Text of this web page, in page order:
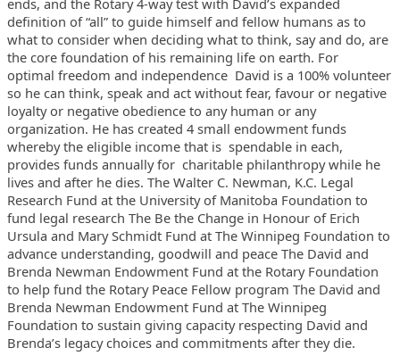
definition of “all” to guide himself and fellow humans as to
what to consider when deciding what to think, sayand do, are
the core foundation of his remaining life on earth. For
optimal freedom and independence David is a 100% volunteer
so he can think, speak and act without fear, favour or negative
loyalty or negative obedience to any human or any
organization. He has created 4 small endowment funds
whereby the eligible income that is spendable in each,
provides funds annually for charitable philanthropy while he
lives and after he dies. The Walter C. Newman, K.C. Legal
Research Fund at the University of Manitoba Foundation to
fund legal research The Be the Change in Honour of Erich
Ursula and Mary Schmidt Fund at The Winnipeg Foundation to
advance understanding, goodwill and peace The David and
Brenda Newman Endowment Fund at the Rotary Foundation
to help fund the Rotary Peace Fellow program The David and
Brenda Newman Endowment Fund at The Winnipeg
Foundation to sustain giving capacity respecting David and
Brenda’s legacy choices and commitments after they die.